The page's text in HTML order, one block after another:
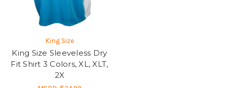
King Size
King Size Sleeveless Dry
Fit Shirt 3 Colors, XL, XLT,
2X